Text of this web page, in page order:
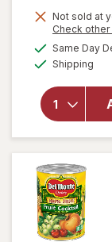
Not sold at
Check
Same Day
Shipping